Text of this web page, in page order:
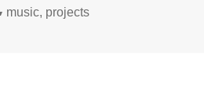
Categories
music, projects